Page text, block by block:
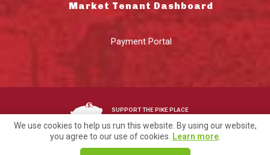
Market Tenant Dashboard
Payment Portal
SUPPORT THE PIKE PLACE
©2026 Pike Place Market Preservation & Development Authority.
We use cookies to help us run this website. By using our website,
you agree to our use of cookies. Learn more.